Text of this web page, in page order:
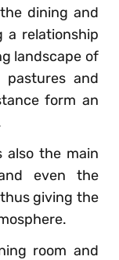
dining and
a relationship
landscape of
pastures and
form an
also the main
even the
giving the
room and